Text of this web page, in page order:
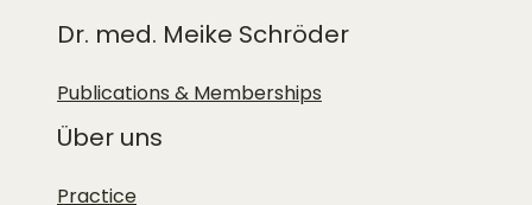
Dr. med. Meike Schröder
Publications & Memberships
Über uns
Practice